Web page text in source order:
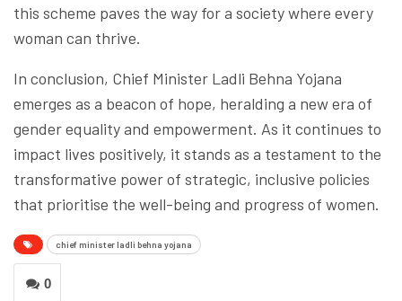
this scheme paves the way for a society where every
woman can thrive.
In conclusion, Chief Minister Ladli Behna Yojana
emerges as a beacon of hope, heralding a new era of
gender equality and empowerment. As it continues to
impact lives positively, it stands as a testament to the
transformative power of strategic, inclusive policies
that prioritise the well-being and progress of women.
chief minister ladli behna yojana
0